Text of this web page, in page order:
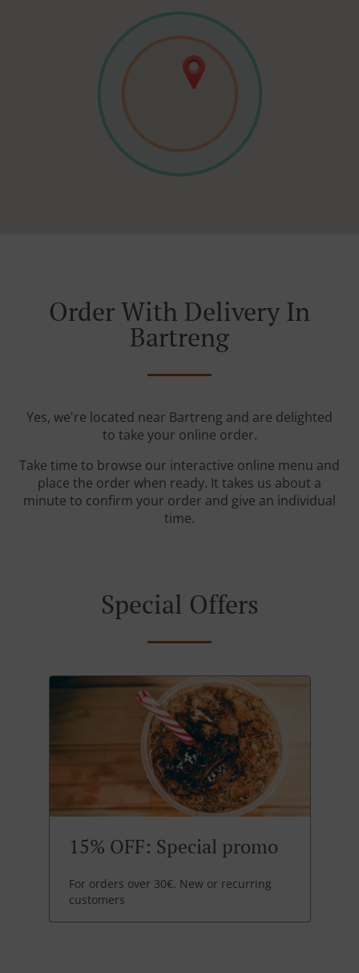
Order With Delivery In
Bartreng
Yes, we're located near Bartreng and are delighted
to take your online order.
Take time to browse our interactive online menu and
place the order when ready. It takes us about a
minute to confirm your order and give an individual
time.
Special Offers
15% OFF: Special promo
For orders over 30€. New or recurring
customers